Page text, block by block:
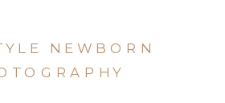
NEWBORN